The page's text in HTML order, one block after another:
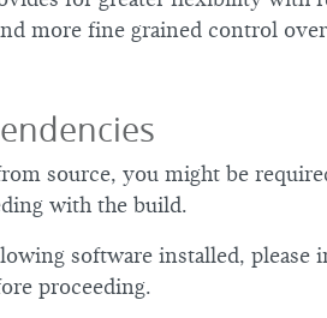
more fine grained control
source, you might be
with the build.
software installed, please
proceeding.